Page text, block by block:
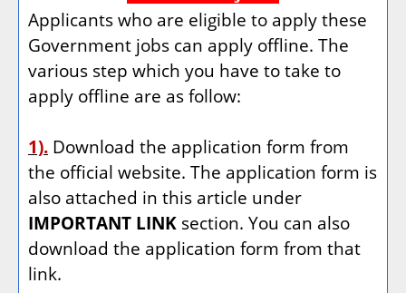
Applicants who are eligible to apply these
Government jobs can apply offline. The
various step which you have to take to
apply offline are as follow:
1). Download the application form from
the official website. The application form is
also attached in this article under
IMPORTANT LINK section. You can also
download the application form from that
link.